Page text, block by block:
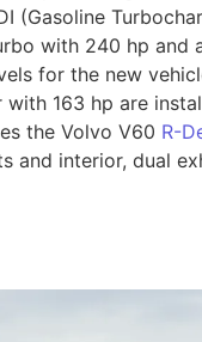
(Gasoline
with 240 hp and
for the new
163 hp are
the Volvo V60 R-
and interior, dual